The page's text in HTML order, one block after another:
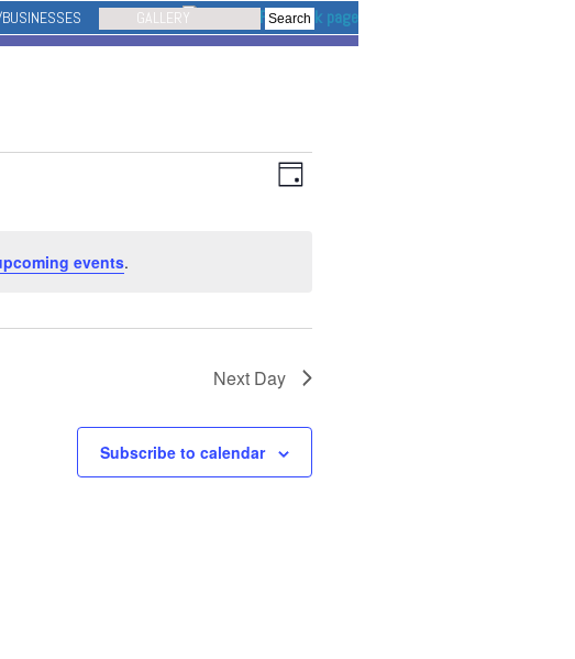
GALLERY
events.
Views
Navigation
Event
Views
Day
Next Day
Subscribe to calendar